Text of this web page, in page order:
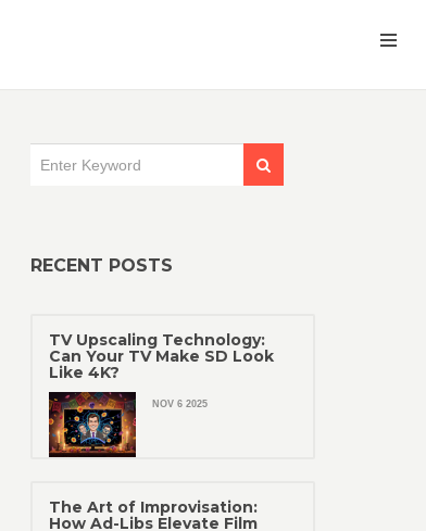
RECENT POSTS
TV Upscaling Technology:
Can Your TV Make SD Look
Like 4K?
NOV 6 2025
The Art of Improvisation:
How Ad-Libs Elevate Film